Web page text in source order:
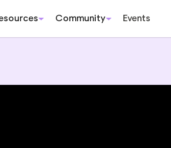
Community Events